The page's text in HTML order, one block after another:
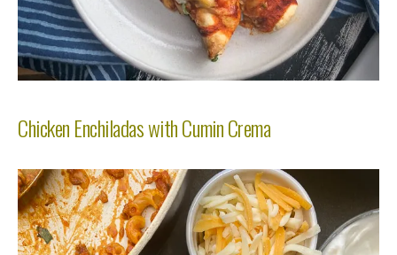
Chicken Enchiladas with Cumin Crema